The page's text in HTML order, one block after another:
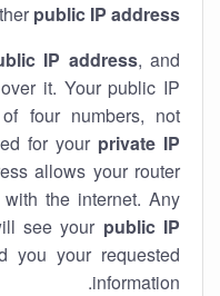
public IP address
IP address, and
it. Your public IP
four numbers, not
for your private IP
allows your router
with the internet. Any
see your public IP
your requested
information.